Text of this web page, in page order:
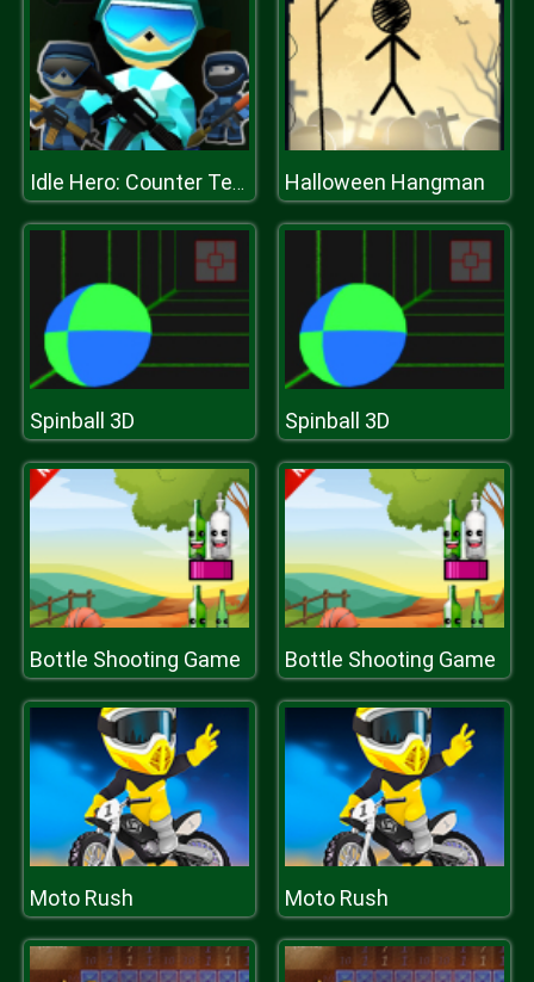
Idle Hero: Counter Terrorist Halloween Hangman
Spinball 3D Spinball 3D
Bottle Shooting Game Bottle Shooting Game
Moto Rush Moto Rush